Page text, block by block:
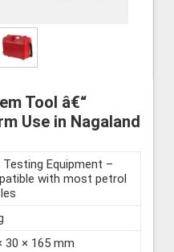
Tool â€“
Use in Nagaland
Equipment –
with most petrol
30 × 165 mm